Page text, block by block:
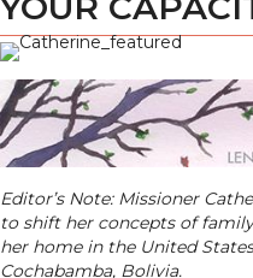
Editor’s Note: Missioner
to shift her concepts of
her home in the United
Cochabamba, Bolivia.